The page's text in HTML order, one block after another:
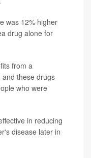
was 12% higher
drug alone for
from a
these drugs
who were
in reducing
disease later in